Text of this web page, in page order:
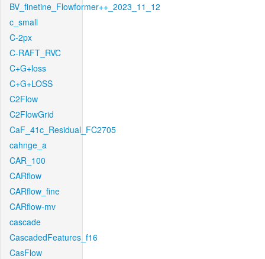
BV_finetine_Flowformer++_2023_11_12
c_small
C-2px
C-RAFT_RVC
C+G+loss
C+G+LOSS
C2Flow
C2FlowGrid
CaF_41c_Residual_FC2705
cahnge_a
CAR_100
CARflow
CARflow_fine
CARflow-mv
cascade
CascadedFeatures_f16
CasFlow